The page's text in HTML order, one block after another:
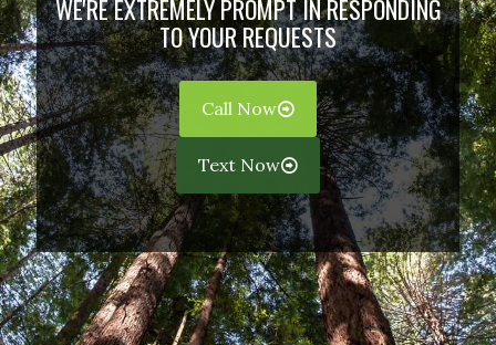
WE'RE EXTREMELY PROMPT IN RESPONDING
TO YOUR REQUESTS
Call Now
Text Now